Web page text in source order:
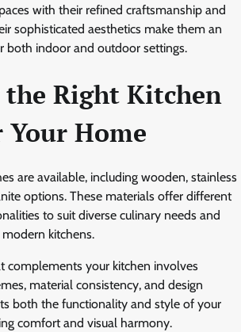
with their refined craftsmanship and
sophisticated aesthetics make them an
both indoor and outdoor settings.
the Right Kitchen
Your Home
are available, including wooden, stainless
options. These materials offer different
to suit diverse culinary needs and
kitchens.
complements your kitchen involves
material consistency, and design
both the functionality and style of your
comfort and visual harmony.